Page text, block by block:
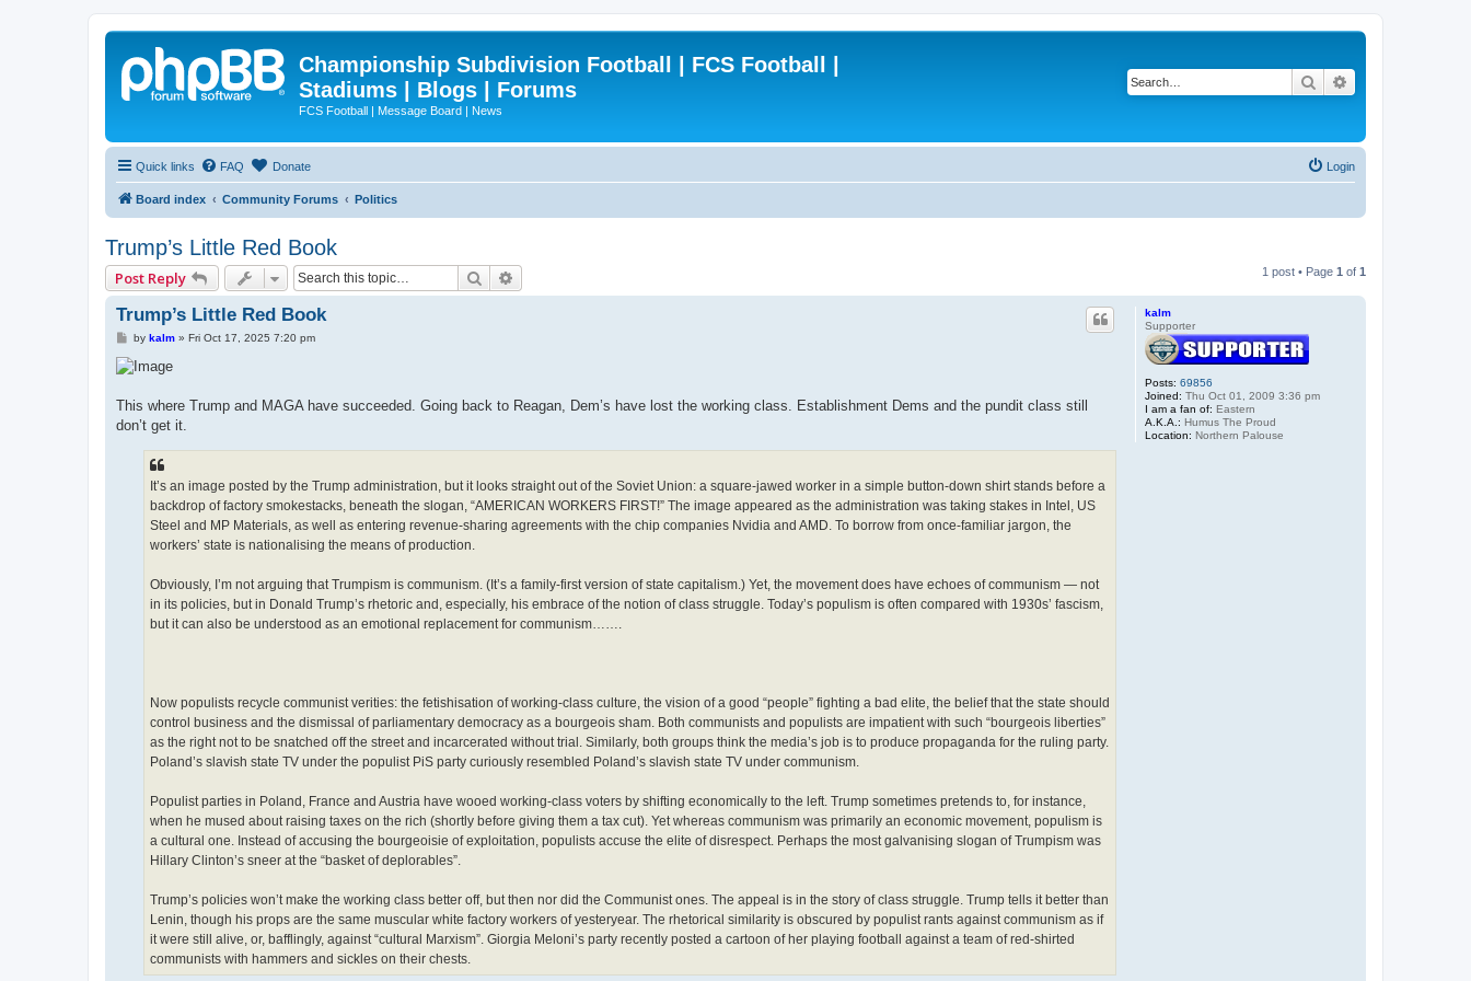
Championship Subdivision Football | FCS Football |
Stadiums | Blogs | Forums
FCS Football | Message Board | News
Search
Quick links FAQ Donate Login
Board index Community Forums Politics
Trump’s Little Red Book
Post Reply Search 1 post • Page 1 of 1
kalm
Supporter
Posts: 69856
Joined: Thu Oct 01, 2009 3:36 pm
I am a fan of: Eastern
A.K.A.: Humus The Proud
Location: Northern Palouse
Trump’s Little Red Book
P
s
t
by kalm» Fri Oct 17, 2025 7:20 pm
This where Trump and MAGA have succeeded. Going back to Reagan, Dem’s have lost the working class. Establishment Dems and the pundit class still
don’t get it.
It’s an image posted by the Trump administration, but it looks straight out of the Soviet Union: a square-jawed worker in a simple button-down shirt stands before a
backdrop of factory smokestacks, beneath the slogan, “AMERICAN WORKERS FIRST!” The image appeared as the administration was taking stakes in Intel, US
Steel and MP Materials, as well as entering revenue-sharing agreements with the chip companies Nvidia and AMD. To borrow from once-familiar jargon, the
workers’ state is nationalising the means of production.
Obviously, I’m not arguing that Trumpism is communism. (It’s a family-first version of state capitalism.) Yet, the movement does have echoes of communism — not
in its policies, but in Donald Trump’s rhetoric and, especially, his embrace of the notion of class struggle. Today’s populism is often compared with 1930s’ fascism,
but it can also be understood as an emotional replacement for communism…….
Now populists recycle communist verities: the fetishisation of working-class culture, the vision of a good “people” fighting a bad elite, the belief that the state should
control business and the dismissal of parliamentary democracy as a bourgeois sham. Both communists and populists are impatient with such “bourgeois liberties”
as the right not to be snatched off the street and incarcerated without trial. Similarly, both groups think the media’s job is to produce propaganda for the ruling party.
Poland’s slavish state TV under the populist PiS party curiously resembled Poland’s slavish state TV under communism.
Populist parties in Poland, France and Austria have wooed working-class voters by shifting economically to the left. Trump sometimes pretends to, for instance,
when he mused about raising taxes on the rich (shortly before giving them a tax cut). Yet whereas communism was primarily an economic movement, populism is
a cultural one. Instead of accusing the bourgeoisie of exploitation, populists accuse the elite of disrespect. Perhaps the most galvanising slogan of Trumpism was
Hillary Clinton’s sneer at the “basket of deplorables”.
Trump’s policies won’t make the working class better off, but then nor did the Communist ones. The appeal is in the story of class struggle. Trump tells it better than
Lenin, though his props are the same muscular white factory workers of yesteryear. The rhetorical similarity is obscured by populist rants against communism as if
it were still alive, or, bafflingly, against “cultural Marxism”. Giorgia Meloni’s party recently posted a cartoon of her playing football against a team of red-shirted
communists with hammers and sickles on their chests.